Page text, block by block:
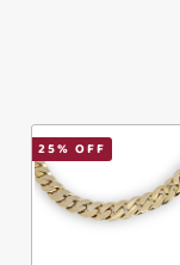
25% OFF